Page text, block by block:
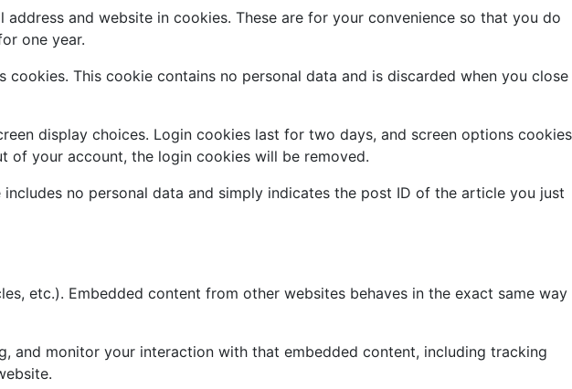
and website in cookies. These are for your convenience so that you do
one year.
This cookie contains no personal data and is discarded when you close
display choices. Login cookies last for two days, and screen options cookies
of your account, the login cookies will be removed.
no personal data and simply indicates the post ID of the article you just
etc.). Embedded content from other websites behaves in the exact same way
and monitor your interaction with that embedded content, including tracking